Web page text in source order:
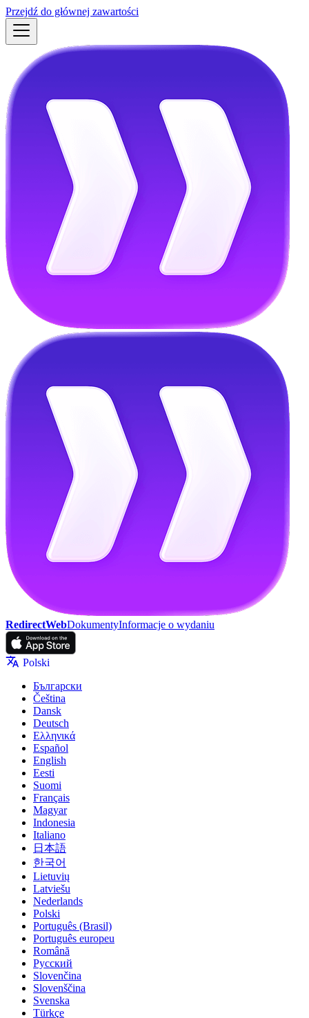
Przejdź do głównej zawartości
RedirectWebDokumentyInformacje o wydaniu
Polski
Български
Čeština
Dansk
Deutsch
Ελληνικά
Español
English
Eesti
Suomi
Français
Magyar
Indonesia
Italiano
日本語
한국어
Lietuvių
Latviešu
Nederlands
Polski
Português (Brasil)
Português europeu
Română
Русский
Slovenčina
Slovenščina
Svenska
Türkçe